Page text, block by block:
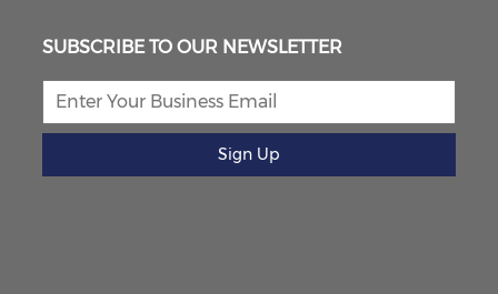
SUBSCRIBE TO OUR NEWSLETTER
Sign Up